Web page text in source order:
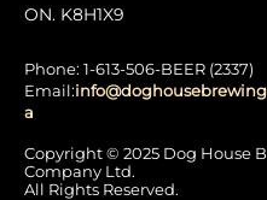
ON. K8H1X9
Phone: 1-613-506-BEER (2337)
Email:
a
Copyright © 2025 Dog House
Company Ltd.
All Rights Reserved.